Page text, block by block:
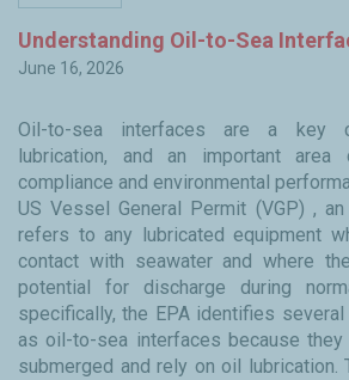
Understanding Oil-to-Sea
June 16, 2026
Oil-to-sea interfaces are a key
lubrication, and an important
compliance and environmental
US Vessel General Permit (VGP) ,
refers to any lubricated equipment
contact with seawater and where
potential for discharge during
specifically, the EPA identifies
as oil-to-sea interfaces because
submerged and rely on oil lubrication.